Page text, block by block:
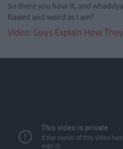
So there you have it, and
flawed and weird as I am?
Video: Guys Explain How